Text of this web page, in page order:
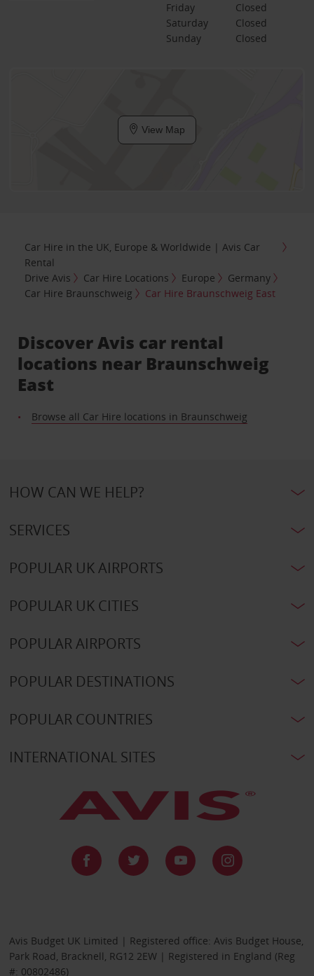
Friday
Closed
Saturday
Closed
Sunday
Closed
View Map
Car Hire in the UK, Europe & Worldwide | Avis Car
Rental
Drive Avis
Car Hire Locations Europe
Germany
Car Hire Braunschweig
Car Hire Braunschweig East
Discover Avis car rental
locations near Braunschweig
East
Browse all Car Hire locations in Braunschweig
HOW CAN WE HELP?
SERVICES
POPULAR UK AIRPORTS
POPULAR UK CITIES
POPULAR AIRPORTS
POPULAR DESTINATIONS
POPULAR COUNTRIES
INTERNATIONAL SITES
Avis Budget UK Limited | Registered office: Avis Budget House,
Park Road, Bracknell, RG12 2EW | Registered in England (Reg
#: 00802486)